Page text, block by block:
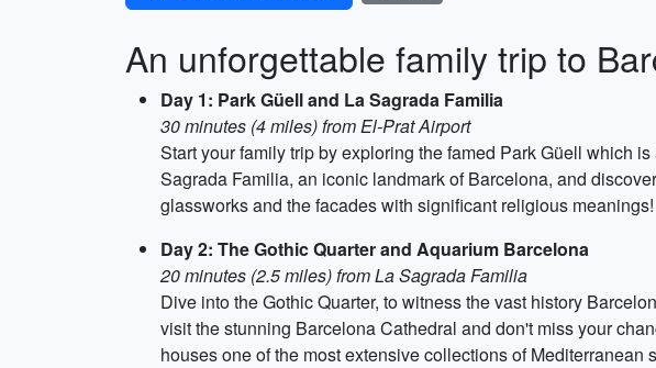
An unforgettable family trip to
Day 1: Park Güell and La Sagrada Familia
30 minutes (4 miles) from El-Prat Airport
Start your family trip by exploring the famed Park Güell which
Sagrada Familia, an iconic landmark of Barcelona, and
glassworks and the facades with significant religious meanings!
Day 2: The Gothic Quarter and Aquarium Barcelona
20 minutes (2.5 miles) from La Sagrada Familia
Dive into the Gothic Quarter, to witness the vast history
visit the stunning Barcelona Cathedral and don't miss your
houses one of the most extensive collections of